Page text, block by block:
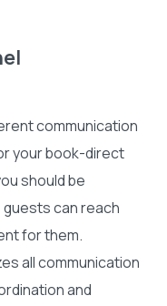
communication
your book-direct
should be
can reach
for them.
all communication
and